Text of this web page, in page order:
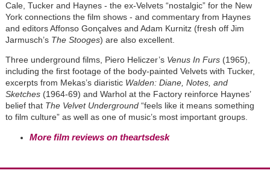
Cale, Tucker and Haynes - the ex-Velvets “nostalgic” for the New
York connections the film shows - and commentary from Haynes
and editors Affonso Gonçalves and Adam Kurnitz (fresh off Jim
Jarmusch’s The Stooges) are also excellent.
Three underground films, Piero Heliczer’s Venus In Furs(1965),
including the first footage of the body-painted Velvets with Tucker,
excerpts from Mekas’s diaristic Walden: Diane, Notes, and
Sketches(1964-69) and Warhol at the Factory reinforce Haynes’
belief that The Velvet Underground“feels like it means something
to film culture” as well as one of music’s most important groups.
More film reviews on theartsdesk